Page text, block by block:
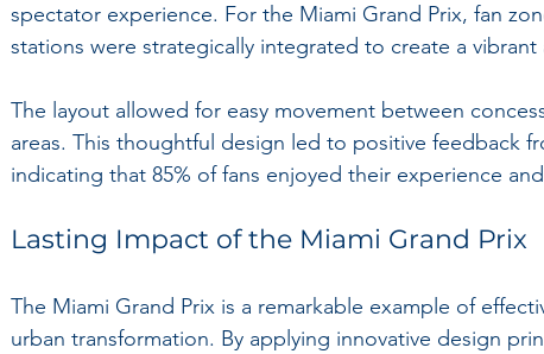
spectator experience. For the Miami Grand Prix, fan
stations were strategically integrated to create a vibrant
The layout allowed for easy movement between
areas. This thoughtful design led to positive feedback
indicating that 85% of fans enjoyed their experience
Lasting Impact of the Miami Grand Prix
The Miami Grand Prix is a remarkable example of
urban transformation. By applying innovative design